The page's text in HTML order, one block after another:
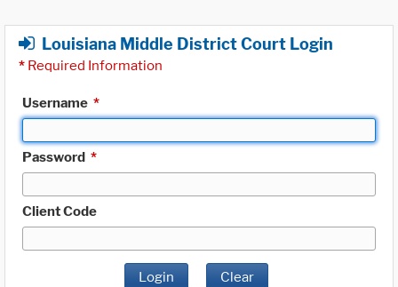
Louisiana Middle District Court Login
* Required Information
Username *
Password *
Client Code
Login Clear